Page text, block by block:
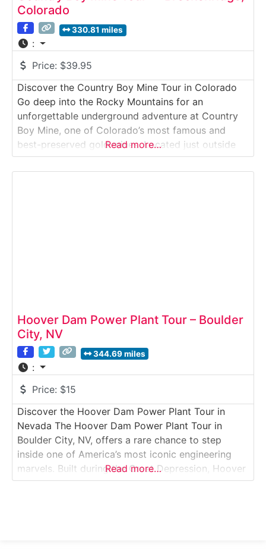
Colorado
330.81 miles
:
Price: $39.95
Discover the Country Boy Mine Tour in Colorado
Go deep into the Rocky Mountains for an
unforgettable underground adventure at Country
Boy Mine, one of Colorado’s most famous and
best-preserved gold mines. Located just outside
Breckenridge, this hands-on tour lets you explore
real mining tunnels, pan for gold, meet donkeys,
Read more…
Hoover Dam Power Plant Tour – Boulder
City, NV
344.69 miles
:
Price: $15
Discover the Hoover Dam Power Plant Tour in
Nevada The Hoover Dam Power Plant Tour in
Boulder City, NV, offers a rare chance to step
inside one of America’s most iconic engineering
marvels. Built during the Great Depression, Hoover
Dam is both a symbol of human achievement and a
Read more…